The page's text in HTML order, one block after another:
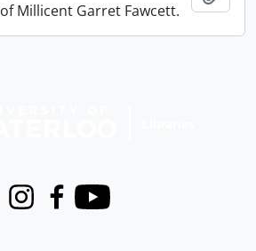
Millicent Garret Fawcett.
InstagramFacebook
Youtube